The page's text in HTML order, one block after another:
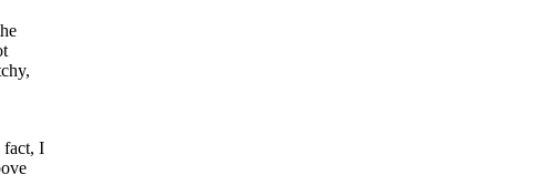
fact, I